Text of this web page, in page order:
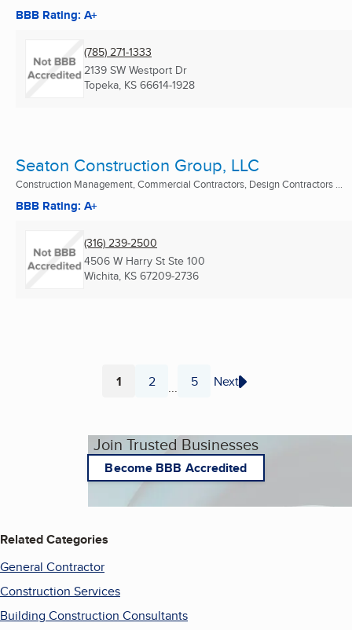
BBB Rating: A+
(785) 271-1333
2139 SW Westport Dr
Topeka, KS 66614-1928
Seaton Construction Group, LLC
Construction Management, Commercial Contractors, Design Contractors ...
BBB Rating: A+
(316) 239-2500
4506 W Harry St Ste 100
Wichita, KS 67209-2736
Page
1 Page
2 ... Page
5 Next
Join Trusted Businesses
Become BBB Accredited
Related Categories
General Contractor
Construction Services
Building Construction Consultants